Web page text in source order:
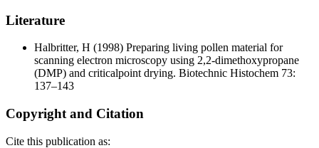
Literature
Halbritter, H (1998) Preparing living pollen material for
scanning electron microscopy using 2,2-dimethoxypropane
(DMP) and criticalpoint drying. Biotechnic Histochem 73:
137–143
Copyright and Citation
Cite this publication as: